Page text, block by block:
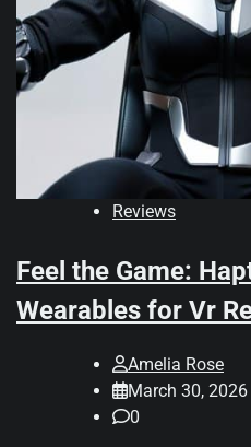
Reviews
Feel the Game:
Wearables for Vr
Amelia Rose
March 30, 2026
0